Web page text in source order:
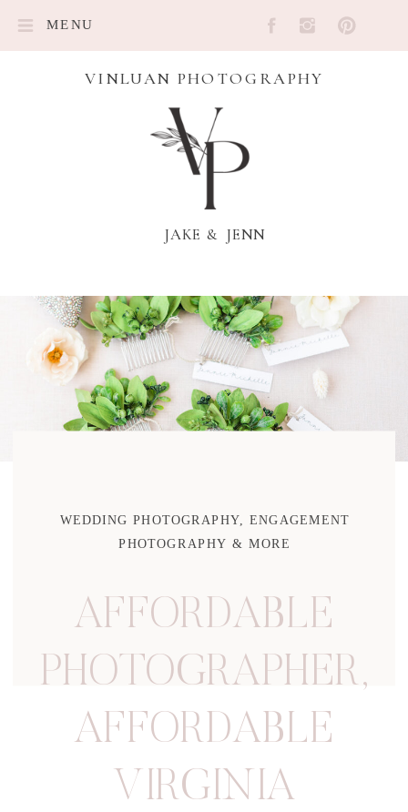
MENU
VINLUAN PHOTOGRAPHY
JAKE & JENN
AFFORDABLE
PHOTOGRAPHER,
AFFORDABLE
VIRGINIA
WEDDING PHOTOGRAPHY, ENGAGEMENT
PHOTOGRAPHY & MORE